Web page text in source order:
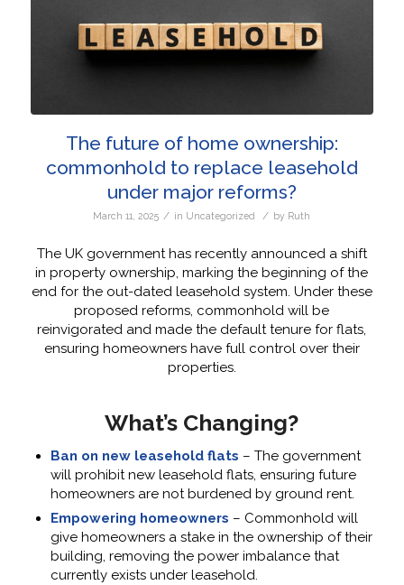
The future of home ownership:
commonhold to replace leasehold
under major reforms?
March 11, 2025 / in Uncategorized / by Ruth
The UK government has recently announced a shift
in property ownership, marking the beginning of the
end for the out-dated leasehold system. Under these
proposed reforms, commonhold will be
reinvigorated and made the default tenure for flats,
ensuring homeowners have full control over their
properties.
What’s Changing?
Ban on new leasehold flats – The government
will prohibit new leasehold flats, ensuring future
homeowners are not burdened by ground rent.
Empowering homeowners – Commonhold will
give homeowners a stake in the ownership of their
building, removing the power imbalance that
currently exists under leasehold.